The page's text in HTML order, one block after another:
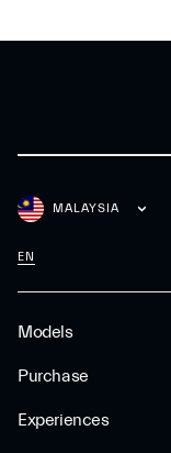
Models
Purchase
Experiences
MALAYSIA
EN